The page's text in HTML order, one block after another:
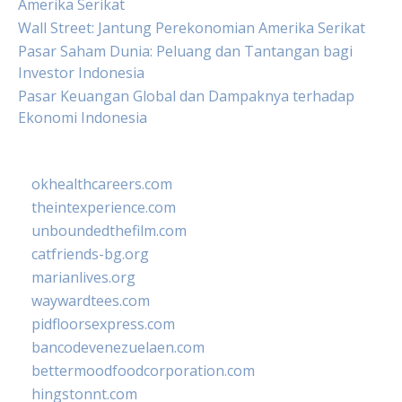
Amerika Serikat
Wall Street: Jantung Perekonomian Amerika Serikat
Pasar Saham Dunia: Peluang dan Tantangan bagi
Investor Indonesia
Pasar Keuangan Global dan Dampaknya terhadap
Ekonomi Indonesia
okhealthcareers.com
theintexperience.com
unboundedthefilm.com
catfriends-bg.org
marianlives.org
waywardtees.com
pidfloorsexpress.com
bancodevenezuelaen.com
bettermoodfoodcorporation.com
hingstonnt.com